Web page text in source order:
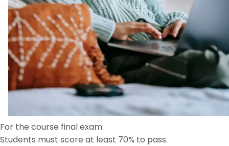
For the course final exam:
Students must score at least 70% to pass.